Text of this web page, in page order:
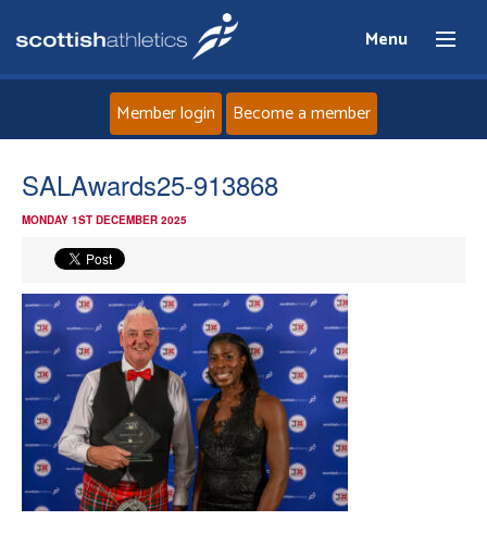
Menu
Home
News
Events
Athletes
Clubs
Member login Become a member
SALAwards25-913868
MONDAY 1ST DECEMBER 2025